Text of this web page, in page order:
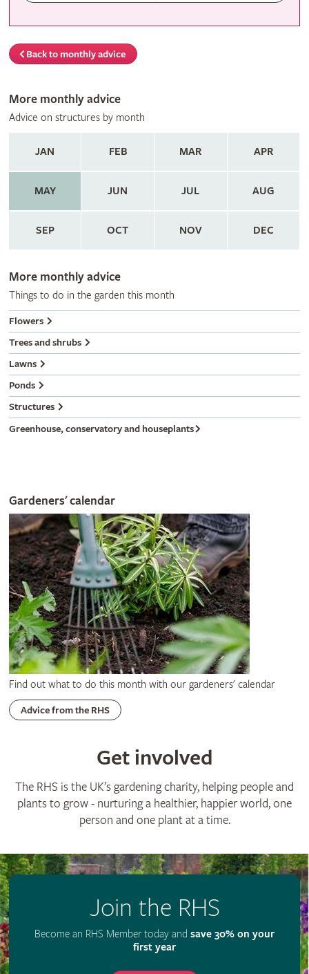
Back to monthly advice
More monthly advice
Advice on structures by month
JAN FEB MAR APR
MAY JUN JUL AUG
SEP OCT NOV DEC
More monthly advice
Things to do in the garden this month
Flowers
Trees and shrubs
Lawns
Ponds
Structures
Greenhouse, conservatory and houseplants
Gardeners' calendar
Find out what to do this month with our gardeners' calendar
Advice from the RHS
Get involved
The RHS is the UK’s gardening charity, helping people and
plants to grow - nurturing a healthier, happier world, one
person and one plant at a time.
Join the RHS
Become an RHS Member today and save 30% on your
first year